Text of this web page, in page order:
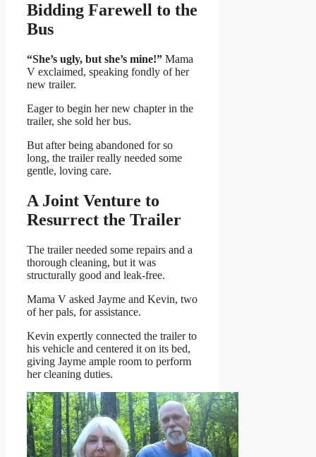
Bidding Farewell to the
Bus
“She’s ugly, but she’s mine!” Mama
V exclaimed, speaking fondly of her
new trailer.
Eager to begin her new chapter in the
trailer, she sold her bus.
But after being abandoned for so
long, the trailer really needed some
gentle, loving care.
A Joint Venture to
Resurrect the Trailer
The trailer needed some repairs and a
thorough cleaning, but it was
structurally good and leak-free.
Mama V asked Jayme and Kevin, two
of her pals, for assistance.
Kevin expertly connected the trailer to
his vehicle and centered it on its bed,
giving Jayme ample room to perform
her cleaning duties.